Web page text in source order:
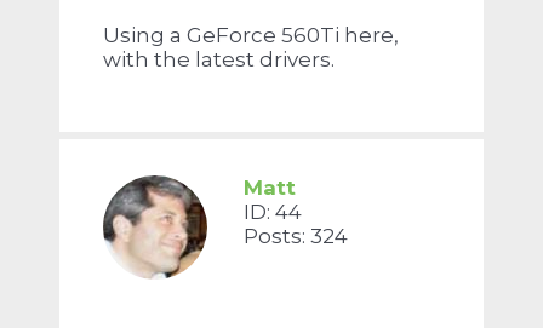
Using a GeForce 560Ti here,
with the latest drivers.
Matt
ID: 44
Posts: 324